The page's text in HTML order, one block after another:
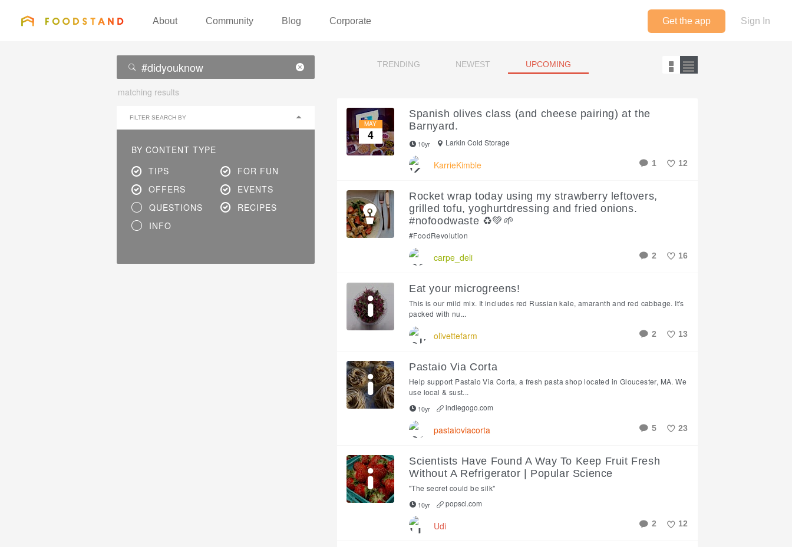
FOODSTAND
About Community Blog Corporate Get the app Sign In
TRENDING NEWEST UPCOMING
matching results
FILTER SEARCH BY
BY CONTENT TYPE
TIPS
OFFERS
QUESTIONS
INFO
FOR FUN
EVENTS
RECIPES
MAY
4
Spanish olives class (and cheese pairing) at the
Barnyard.
10yr Larkin Cold Storage
KarrieKimble 1 12
Rocket wrap today using my strawberry leftovers,
grilled tofu, yoghurtdressing and fried onions.
#nofoodwaste ♻️💚🌱
#FoodRevolution
carpe_deli 2 16
Eat your microgreens!
This is our mild mix. It includes red Russian kale, amaranth and red cabbage. It's
packed with nu...
olivettefarm 2 13
Pastaio Via Corta
Help support Pastaio Via Corta, a fresh pasta shop located in Gloucester, MA. We
use local & sust...
10yr indiegogo.com
pastaioviacorta 5 23
Scientists Have Found A Way To Keep Fruit Fresh
Without A Refrigerator | Popular Science
"The secret could be silk"
10yr popsci.com
Udi 2 12